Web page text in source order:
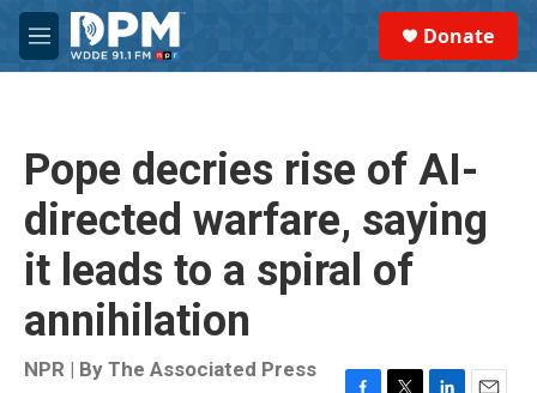
Skip to main content
M
e
Donate
Pope decries rise of AI-
directed warfare, saying
it leads to a spiral of
annihilation
NPR | By The Associated Press